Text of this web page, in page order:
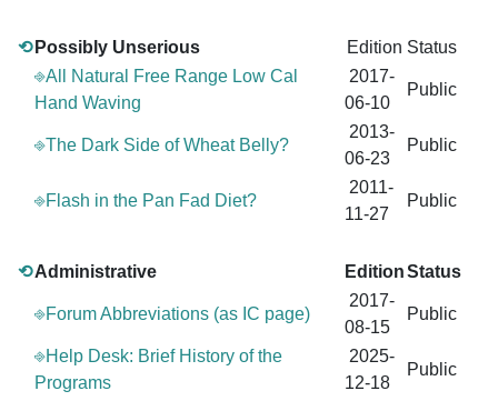
⟲ Possibly Unserious Edition Status
⎆All Natural Free Range Low Cal
Hand Waving
2017-
06-10
Public
⎆The Dark Side of Wheat Belly?
2013-
06-23
Public
⎆Flash in the Pan Fad Diet?
2011-
11-27
Public
⟲Administrative EditionStatus
⎆Forum Abbreviations (as IC page)
2017-
08-15
Public
⎆Help Desk: Brief History of the
Programs
2025-
12-18
Public